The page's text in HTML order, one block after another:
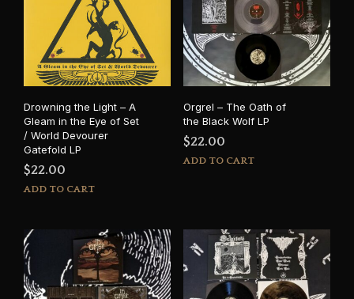
Drowning the Light – A
Gleam in the Eye of Set
/ World Devourer
Gatefold LP
$22.00
ADD TO CART
Orgrel – The Oath of
the Black Wolf LP
$22.00
ADD TO CART